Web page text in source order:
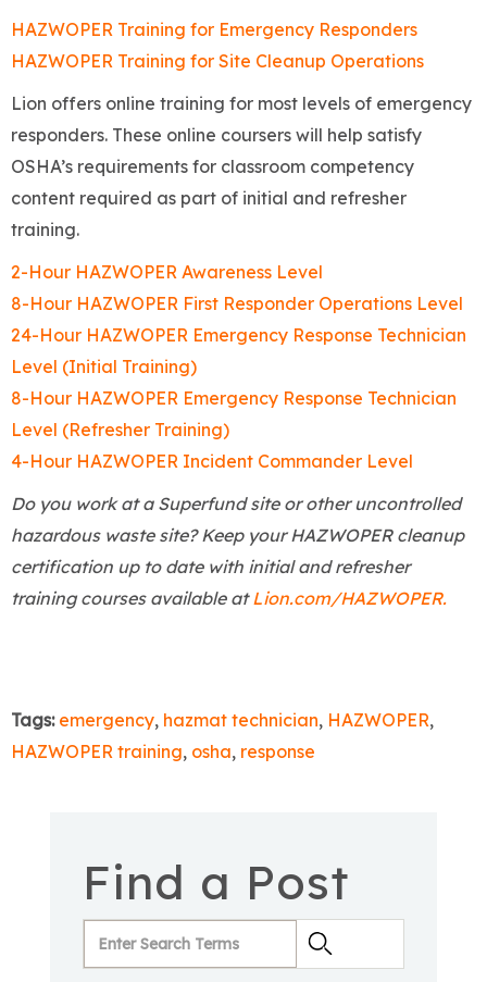
HAZWOPER Training for Emergency Responders
HAZWOPER Training for Site Cleanup Operations
Lion offers online training for most levels of emergency
responders. These online coursers will help satisfy
OSHA’s requirements for classroom competency
content required as part of initial and refresher
training.
2-Hour HAZWOPER Awareness Level
8-Hour HAZWOPER First Responder Operations Level
24-Hour HAZWOPER Emergency Response Technician
Level (Initial Training)
8-Hour HAZWOPER Emergency Response Technician
Level (Refresher Training)
4-Hour HAZWOPER Incident Commander Level
Do you work at a Superfund site or other uncontrolled
hazardous waste site? Keep your HAZWOPER cleanup
certification up to date with initial and refresher
training courses available atLion.com/HAZWOPER.
Tags: emergency, hazmat technician, HAZWOPER,
HAZWOPER training, osha, response
Find a Post